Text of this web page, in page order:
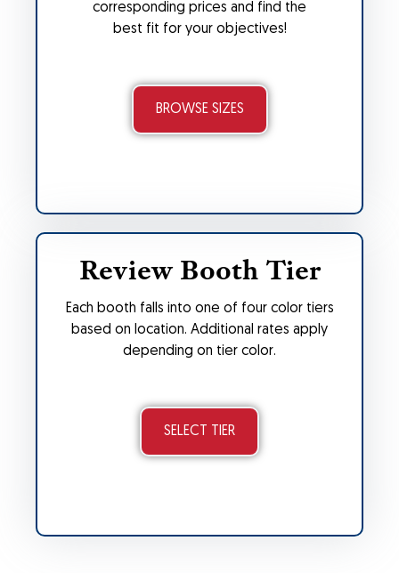
corresponding prices and find the
best fit for your objectives!
BROWSE SIZES
Review Booth Tier
Each booth falls into one of four color tiers
based on location. Additional rates apply
depending on tier color.
SELECT TIER